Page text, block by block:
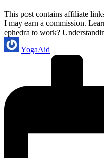
This post contains affiliate
I may earn a commission.
ephedra to work?
Posted
by
YogaAid